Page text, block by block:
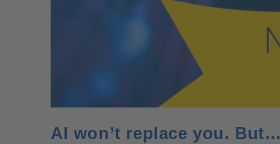
AI won’t replace you. But…